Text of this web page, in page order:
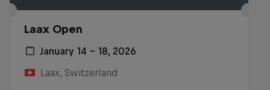
Laax Open
January 14 – 18, 2026
Laax, Switzerland